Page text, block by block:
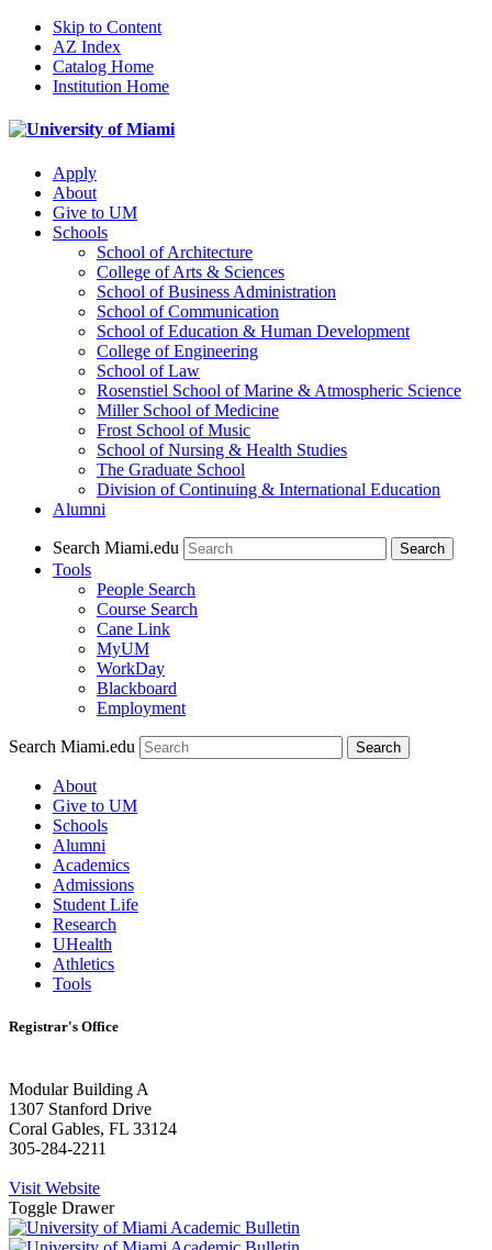
Skip to Content
AZ Index
Catalog Home
Institution Home
Apply
About
Give to UM
Schools
School of Architecture
College of Arts & Sciences
School of Business Administration
School of Communication
School of Education & Human Development
College of Engineering
School of Law
Rosenstiel School of Marine & Atmospheric Science
Miller School of Medicine
Frost School of Music
School of Nursing & Health Studies
The Graduate School
Division of Continuing & International Education
Alumni
Search Miami.edu Search
Tools
People Search
Course Search
Cane Link
MyUM
WorkDay
Blackboard
Employment
Search Miami.edu
About
Give to UM
Schools
Alumni
Academics
Admissions
Student Life
Research
UHealth
Athletics
Tools
Registrar's Office
Modular Building A
1307 Stanford Drive
Coral Gables, FL 33124
305-284-2211
Visit Website
Toggle Drawer